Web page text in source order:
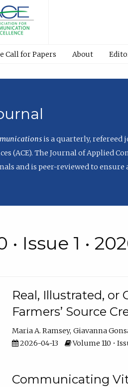
Call for Papers About
is a quarterly, refereed
(ACE). The Journal of Applied
and is peer-reviewed to ensure
• Issue 1 •
Real, Illustrated, or
Farmers’ Source
Maria A. Ramsey Giavanna
2026-04-13
Volume 110 •
Communicating